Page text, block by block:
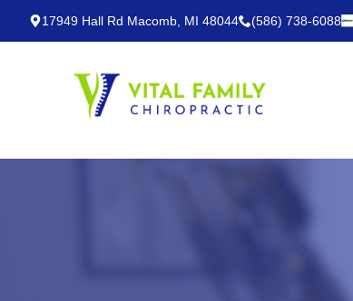
17949 Hall Rd Macomb, MI 48044 (586) 738-6088